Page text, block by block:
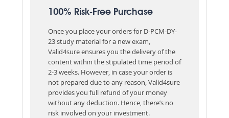
100% Risk-Free Purchase
Once you place your orders for D-PCM-DY-
23 study material for a new exam,
Valid4sure ensures you the delivery of the
content within the stipulated time period of
2-3 weeks. However, in case your order is
not prepared due to any reason, Valid4sure
provides you full refund of your money
without any deduction. Hence, there’s no
risk involved on your investment.